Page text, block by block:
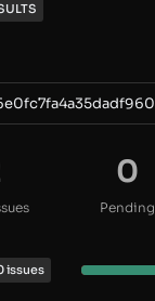
0
Pending
issues